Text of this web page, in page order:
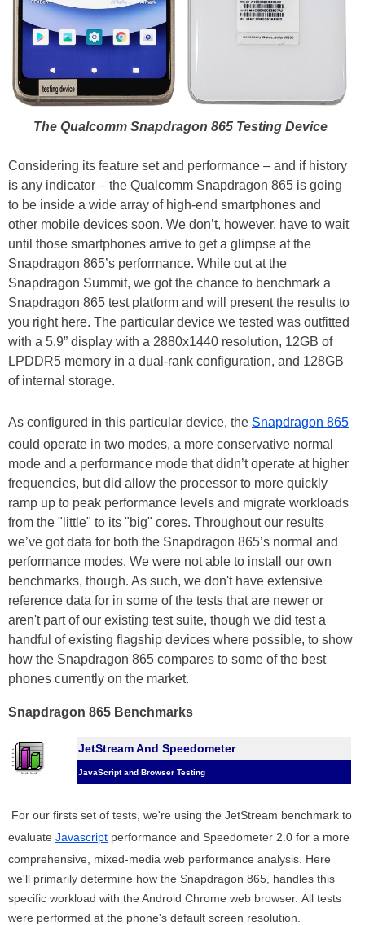
The Qualcomm Snapdragon 865 Testing Device
Considering its feature set and performance – and if history
is any indicator – the Qualcomm Snapdragon 865 is going
to be inside a wide array of high-end smartphones and
other mobile devices soon. We don’t, however, have to wait
until those smartphones arrive to get a glimpse at the
Snapdragon 865’s performance. While out at the
Snapdragon Summit, we got the chance to benchmark a
Snapdragon 865 test platform and will present the results to
you right here. The particular device we tested was outfitted
with a 5.9” display with a 2880x1440 resolution, 12GB of
LPDDR5 memory in a dual-rank configuration, and 128GB
of internal storage.
As configured in this particular device, the Snapdragon 865
could operate in two modes, a more conservative normal
mode and a performance mode that didn’t operate at higher
frequencies, but did allow the processor to more quickly
ramp up to peak performance levels and migrate workloads
from the "little" to its "big" cores. Throughout our results
we’ve got data for both the Snapdragon 865’s normal and
performance modes. We were not able to install our own
benchmarks, though. As such, we don't have extensive
reference data for in some of the tests that are newer or
aren't part of our existing test suite, though we did test a
handful of existing flagship devices where possible, to show
how the Snapdragon 865 compares to some of the best
phones currently on the market.
Snapdragon 865 Benchmarks
JetStream And Speedometer
JavaScript and Browser Testing
For our firsts set of tests, we're using the JetStream benchmark to
evaluate Javascript performance and Speedometer 2.0 for a more
comprehensive, mixed-media web performance analysis. Here
we'll primarily determine how the Snapdragon 865, handles this
specific workload with the Android Chrome web browser. All tests
were performed at the phone's default screen resolution.